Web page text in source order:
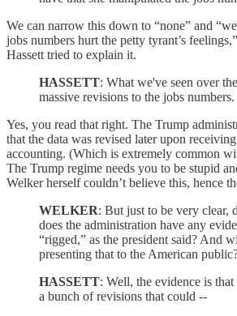
We can narrow this down to “none” and
jobs numbers hurt the petty tyrant’s
Hassett tried to explain it.
HASSETT: What we've seen over
massive revisions to the jobs numbers.
Yes, you read that right. The Trump
that the data was revised later upon
accounting. (Which is extremely common
The Trump regime needs you to be stupid
Welker herself couldn’t believe this, hence
WELKER: But just to be very
does the administration have any
“rigged,” as the president said? And
presenting that to the American
HASSETT: Well, the evidence is that
a bunch of revisions that could --